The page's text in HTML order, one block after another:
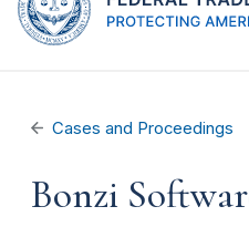
Cases and Proceedings
Bonzi